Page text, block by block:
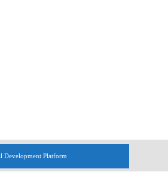
Development Platform